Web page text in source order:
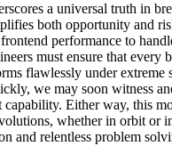
a universal truth in
both opportunity and
performance to
must ensure that every
flawlessly under extreme
we may soon witness
Either way, this
whether in orbit or
and relentless problem